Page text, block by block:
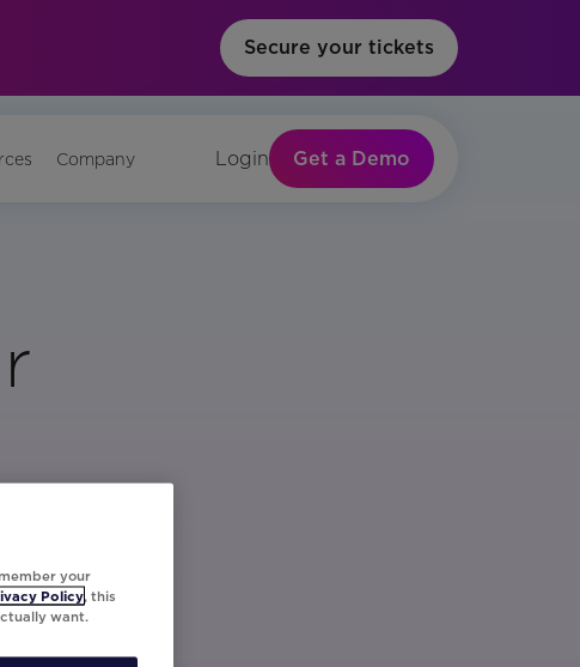
Secure your tickets
Company Login Get a Demo
your
Policy, this
want.